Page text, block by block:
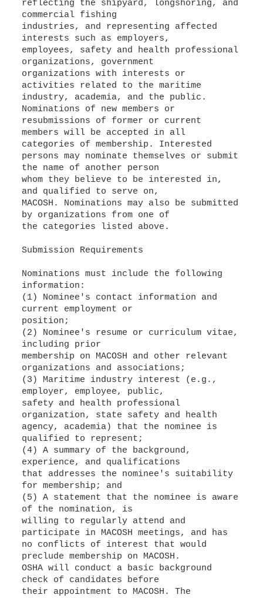
reflecting the shipyard, longshoring, and
commercial fishing
industries, and representing affected
interests such as employers,
employees, safety and health professional
organizations, government
organizations with interests or
activities related to the maritime
industry, academia, and the public.
Nominations of new members or
resubmissions of former or current
members will be accepted in all
categories of membership. Interested
persons may nominate themselves or submit
the name of another person
whom they believe to be interested in,
and qualified to serve on,
MACOSH. Nominations may also be submitted
by organizations from one of
the categories listed above.
Submission Requirements
Nominations must include the following
information:
(1) Nominee's contact information and
current employment or
position;
(2) Nominee's resume or curriculum vitae,
including prior
membership on MACOSH and other relevant
organizations and associations;
(3) Maritime industry interest (e.g.,
employer, employee, public,
safety and health professional
organization, state safety and health
agency, academia) that the nominee is
qualified to represent;
(4) A summary of the background,
experience, and qualifications
that addresses the nominee's suitability
for membership; and
(5) A statement that the nominee is aware
of the nomination, is
willing to regularly attend and
participate in MACOSH meetings, and has
no conflicts of interest that would
preclude membership on MACOSH.
OSHA will conduct a basic background
check of candidates before
their appointment to MACOSH. The